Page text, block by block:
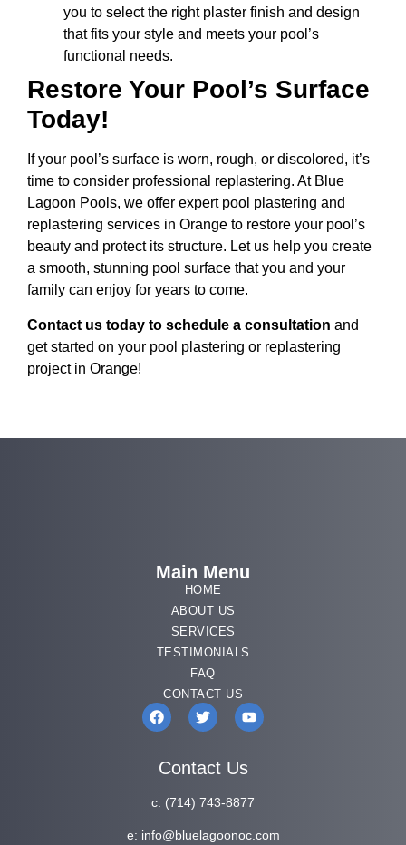
you to select the right plaster finish and design
that fits your style and meets your pool’s
functional needs.
Restore Your Pool’s Surface
Today!
If your pool’s surface is worn, rough, or discolored, it’s
time to consider professional replastering. At Blue
Lagoon Pools, we offer expert pool plastering and
replastering services in Orange to restore your pool’s
beauty and protect its structure. Let us help you create
a smooth, stunning pool surface that you and your
family can enjoy for years to come.
Contact us today to schedule a consultation and
get started on your pool plastering or replastering
project in Orange!
Main Menu
HOME
ABOUT US
SERVICES
TESTIMONIALS
FAQ
CONTACT US
Contact Us
c: (714) 743-8877
e: info@bluelagoonoc.com